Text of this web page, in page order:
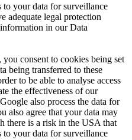
to your data for surveillance
adequate legal protection
in our Data
consent to cookies being set
being transferred to these
to be able to analyse access
the effectiveness of our
also process the data for
also agree that your data may
there is a risk in the USA that
to your data for surveillance